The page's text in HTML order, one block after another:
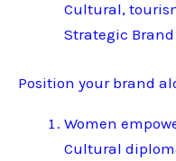
Cultural,
Strategic
Position your brand
Women
Cultural